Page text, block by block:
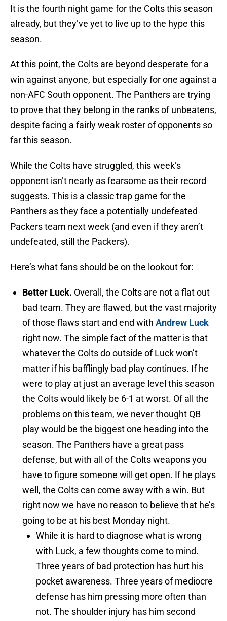
It is the fourth night game for the Colts this season
already, but they’ve yet to live up to the hype this
season.
At this point, the Colts are beyond desperate for a
win against anyone, but especially for one against a
non-AFC South opponent. The Panthers are trying
to prove that they belong in the ranks of unbeatens,
despite facing a fairly weak roster of opponents so
far this season.
While the Colts have struggled, this week’s
opponent isn’t nearly as fearsome as their record
suggests. This is a classic trap game for the
Panthers as they face a potentially undefeated
Packers team next week (and even if they aren’t
undefeated, still the Packers).
Here’s what fans should be on the lookout for:
Better Luck. Overall, the Colts are not a flat out
bad team. They are flawed, but the vast majority
of those flaws start and end with Andrew Luck
right now. The simple fact of the matter is that
whatever the Colts do outside of Luck won’t
matter if his bafflingly bad play continues. If he
were to play at just an average level this season
the Colts would likely be 6-1 at worst. Of all the
problems on this team, we never thought QB
play would be the biggest one heading into the
season. The Panthers have a great pass
defense, but with all of the Colts weapons you
have to figure someone will get open. If he plays
well, the Colts can come away with a win. But
right now we have no reason to believe that he’s
going to be at his best Monday night.
While it is hard to diagnose what is wrong
with Luck, a few thoughts come to mind.
Three years of bad protection has hurt his
pocket awareness. Three years of mediocre
defense has him pressing more often than
not. The shoulder injury has him second